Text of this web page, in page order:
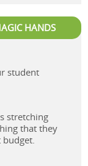
HANDS
student
stretching
that they